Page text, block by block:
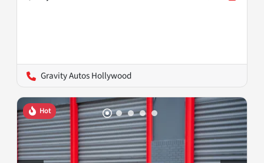
Gravity Autos Hollywood
Hot